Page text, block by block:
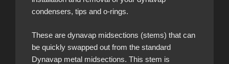
condensers, tips and o-rings.
These are dynavap midsections (stems) that can
be quickly swapped out from the standard
Dynavap metal midsections. This stem is